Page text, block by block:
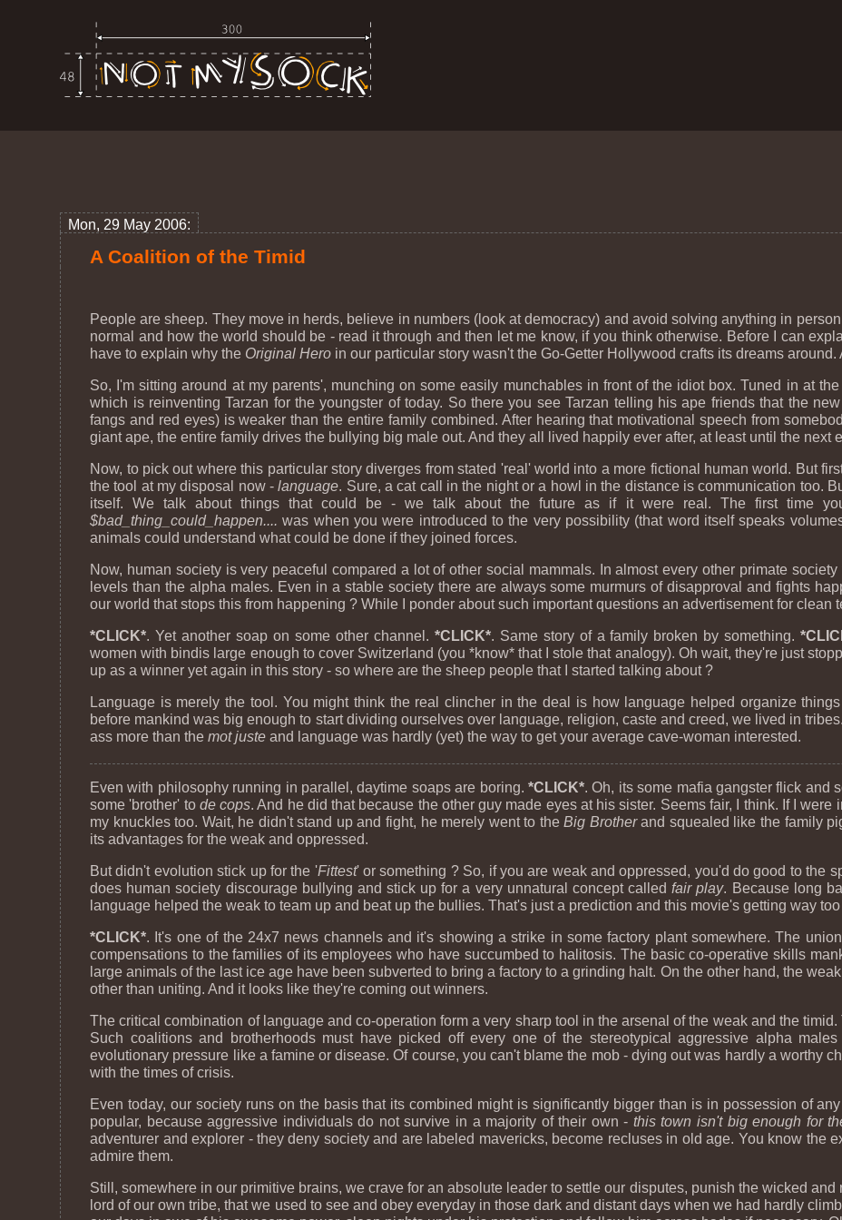
Mon, 29 May 2006:
A Coalition of the Timid
People are sheep. They move in herds, believe in numbers (look at democracy) and avoid solving anything in
normal and how the world should be - read it through and then let me know, if you think otherwise. Before I can
have to explain why the Original Hero in our particular story wasn't the Go-Getter Hollywood crafts its dreams
So, I'm sitting around at my parents', munching on some easily munchables in front of the idiot box. Tuned in at
which is reinventing Tarzan for the youngster of today. So there you see Tarzan telling his ape friends that the
fangs and red eyes) is weaker than the entire family combined. After hearing that motivational speech from
giant ape, the entire family drives the bullying big male out. And they all lived happily ever after, at least until the next
Now, to pick out where this particular story diverges from stated 'real' world into a more fictional human world. But
the tool at my disposal now -language. Sure, a cat call in the night or a howl in the distance is communication too.
itself. We talk about things that could be - we talk about the future as if it were real. The first time
$bad_thing_could_happen.... was when you were introduced to the very possibility (that word itself speaks
animals could understand what could be done if they joined forces.
Now, human society is very peaceful compared a lot of other social mammals. In almost every other primate
levels than the alpha males. Even in a stable society there are always some murmurs of disapproval and fights
our world that stops this from happening ? While I ponder about such important questions an advertisement for clean
*CLICK*. Yet another soap on some other channel. *CLICK*. Same story of a family broken by something.
women with bindis large enough to cover Switzerland (you *know* that I stole that analogy). Oh wait, they're just
up as a winner yet again in this story - so where are the sheep people that I started talking about ?
Language is merely the tool. You might think the real clincher in the deal is how language helped organize
before mankind was big enough to start dividing ourselves over language, religion, caste and creed, we lived in
ass more than themot juste and language was hardly (yet) the way to get your average cave-woman interested.
Even with philosophy running in parallel, daytime soaps are boring.*CLICK*. Oh, its some mafia gangster flick and
some 'brother' to de cops. And he did that because the other guy made eyes at his sister. Seems fair, I think. If I
my knuckles too. Wait, he didn't stand up and fight, he merely went to theBig Brotherand squealed like the family
its advantages for the weak and oppressed.
But didn't evolution stick up for the 'Fittest' or something ? So, if you are weak and oppressed, you'd do good to the
does human society discourage bullying and stick up for a very unnatural concept calledfair play. Because long
language helped the weak to team up and beat up the bullies. That's just a prediction and this movie's getting way
*CLICK*. It's one of the 24x7 news channels and it's showing a strike in some factory plant somewhere. The
compensations to the families of its employees who have succumbed to halitosis. The basic co-operative skills
large animals of the last ice age have been subverted to bring a factory to a grinding halt. On the other hand, the
other than uniting. And it looks like they're coming out winners.
The critical combination of language and co-operation form a very sharp tool in the arsenal of the weak and the
Such coalitions and brotherhoods must have picked off every one of the stereotypical aggressive alpha
evolutionary pressure like a famine or disease. Of course, you can't blame the mob - dying out was hardly a worthy
with the times of crisis.
Even today, our society runs on the basis that its combined might is significantly bigger than is in possession of
popular, because aggressive individuals do not survive in a majority of their own - this town isn't big enough for
adventurer and explorer - they deny society and are labeled mavericks, become recluses in old age. You know the
admire them.
Still, somewhere in our primitive brains, we crave for an absolute leader to settle our disputes, punish the wicked
lord of our own tribe, that we used to see and obey everyday in those dark and distant days when we had hardly